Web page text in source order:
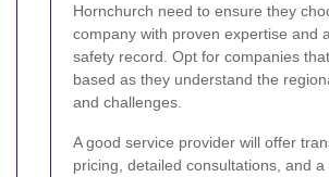
Hornchurch need to ensure they
company with proven expertise and
safety record. Opt for companies
based as they understand the
and challenges.
A good service provider will offer
pricing, detailed consultations, and